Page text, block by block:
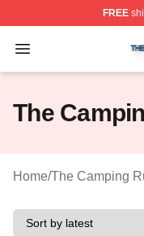
FREE
Open menu
The Camping
The
Home/The Camping